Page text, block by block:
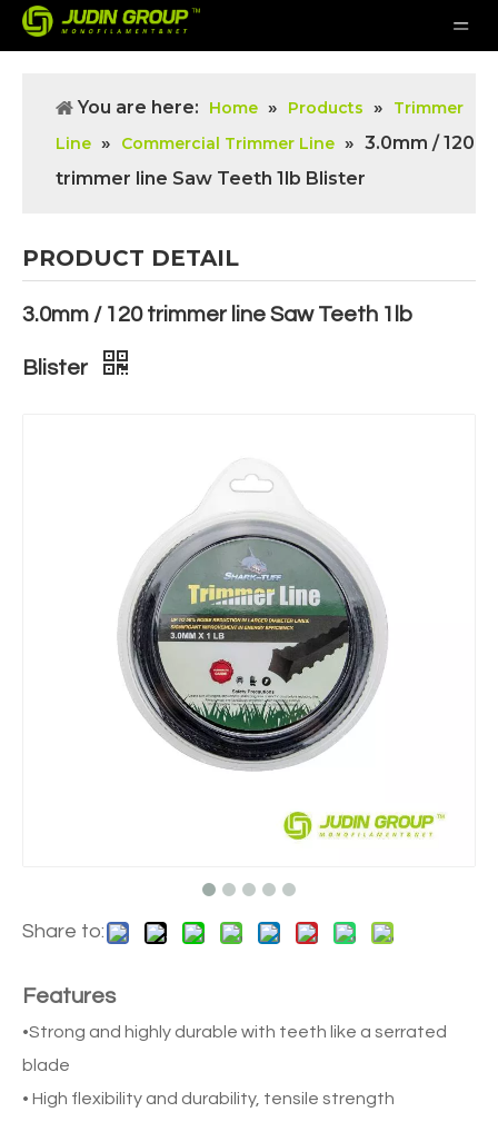
You are here: Home » Products »
Trimmer
Line » Commercial Trimmer Line » 3.0mm / 120
trimmer line Saw Teeth 1lb Blister
PRODUCT DETAIL
3.0mm / 120 trimmer line Saw Teeth 1lb
Blister
Share to:
Features
•Strong and highly durable with teeth like a serrated
blade
• High flexibility and durability, tensile strength